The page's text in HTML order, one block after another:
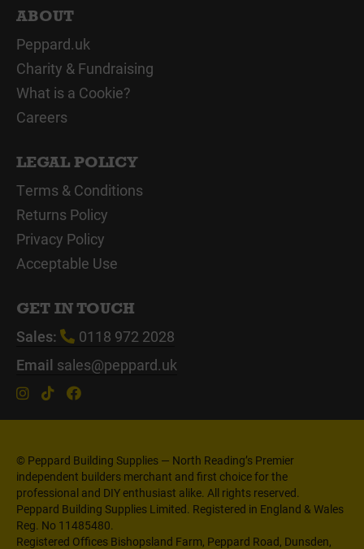
ABOUT
Peppard.uk
Charity & Fundraising
What is a Cookie?
Careers
LEGAL POLICY
Terms & Conditions
Returns Policy
Privacy Policy
Acceptable Use
GET IN TOUCH
Sales:
0118 972 2028
Email sales@peppard.uk
© Peppard Building Supplies — North Reading’s Premier
independent builders merchant and first choice for the
professional and DIY enthusiast alike. All rights reserved.
Peppard Building Supplies Limited. Registered in England & Wales
Reg. No 11485480.
Registered Offices Bishopsland Farm, Peppard Road, Dunsden,